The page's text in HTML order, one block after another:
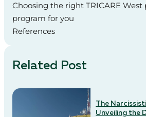
Choosing the right TRICARE West
program for you
References
Related Post
The
Unveiling the